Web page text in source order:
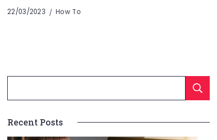
22/03/2023 How To
Recent Posts